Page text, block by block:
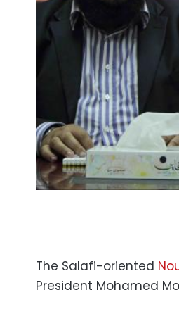
The Salafi-oriented
President Mohamed